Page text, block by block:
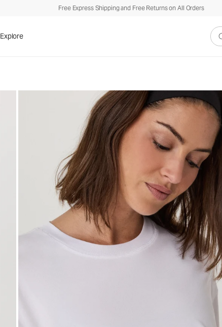
Free Express Shipping and Free Returns on All Orders
Explore